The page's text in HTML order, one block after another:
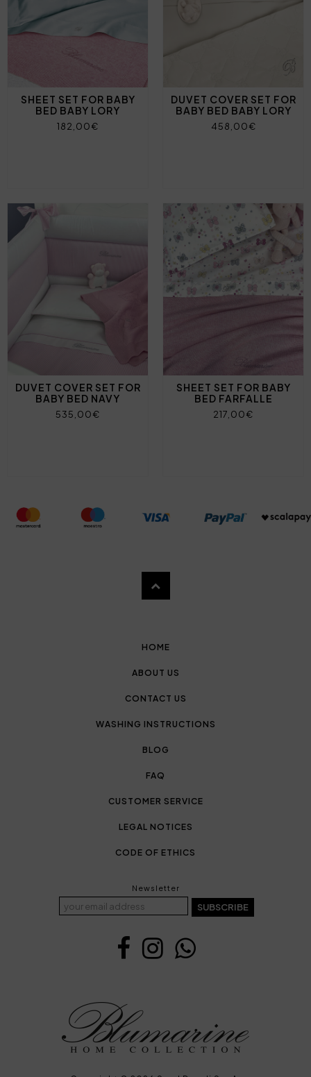
SHEET SET FOR BABY
BED BABY LORY
182,00€
DUVET COVER SET FOR
BABY BED BABY LORY
458,00€
DUVET COVER SET FOR
BABY BED NAVY
535,00€
SHEET SET FOR BABY
BED FARFALLE
217,00€
HOME
ABOUT US
CONTACT US
WASHING INSTRUCTIONS
BLOG
FAQ
CUSTOMER SERVICE
LEGAL NOTICES
CODE OF ETHICS
Newsletter
SUBSCRIBE